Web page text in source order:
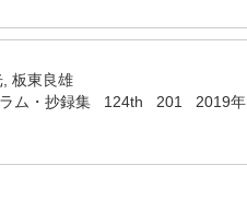
板東良雄
ラム・抄録集 124th 201 2019年